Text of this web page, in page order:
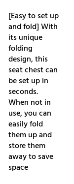
[Easy to set up
and fold] With
its unique
folding
design, this
seat chest can
be set up in
seconds.
When not in
use, you can
easily fold
them up and
store them
away to save
space